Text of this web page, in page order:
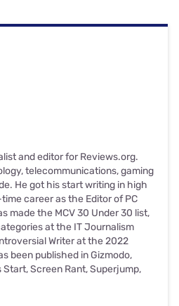
and editor for Reviews.org.
telecommunications, gaming
He got his start writing in high
career as the Editor of PC
made the MCV 30 Under 30 list,
at the IT Journalism
Writer at the 2022
been published in Gizmodo,
Start, Screen Rant, Superjump,